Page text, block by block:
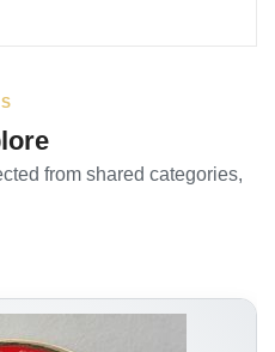
from shared categories,